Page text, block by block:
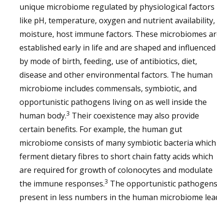
unique microbiome regulated by physiological factors
like pH, temperature, oxygen and nutrient availability,
moisture, host immune factors. These microbiomes
established early in life and are shaped and influenced
by mode of birth, feeding, use of antibiotics, diet,
disease and other environmental factors. The human
microbiome includes commensals, symbiotic, and
opportunistic pathogens living on as well inside the
human body.3 Their coexistence may also provide
certain benefits. For example, the human gut
microbiome consists of many symbiotic bacteria which
ferment dietary fibres to short chain fatty acids which
are required for growth of colonocytes and modulate
the immune responses.3 The opportunistic
present in less numbers in the human microbiome